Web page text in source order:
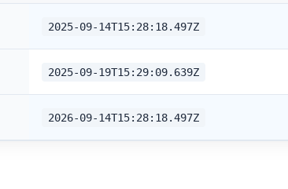
2025-09-14T15:28:18.497Z
2025-09-19T15:29:09.639Z
2026-09-14T15:28:18.497Z